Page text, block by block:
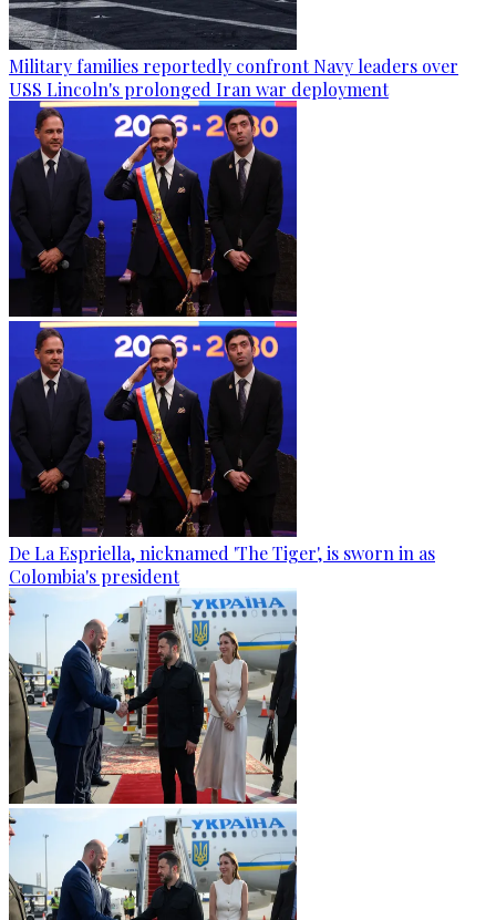
Military families reportedly confront Navy leaders over
USS Lincoln's prolonged Iran war deployment
De La Espriella, nicknamed 'The Tiger', is sworn in as
Colombia's president